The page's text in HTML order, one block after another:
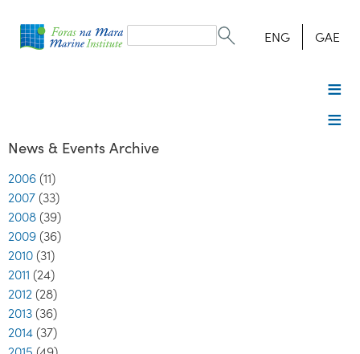
form
Search ENG GAE
News & Events Archive
2006 (11)
2007 (33)
2008 (39)
2009 (36)
2010 (31)
2011 (24)
2012 (28)
2013 (36)
2014 (37)